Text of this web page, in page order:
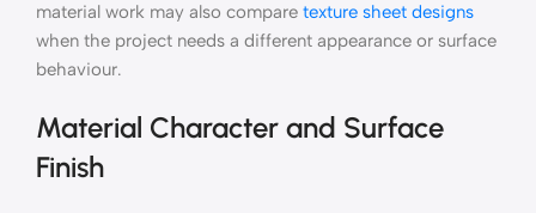
material work may also compare texture sheet designs
when the project needs a different appearance or surface
behaviour.
Material Character and Surface
Finish